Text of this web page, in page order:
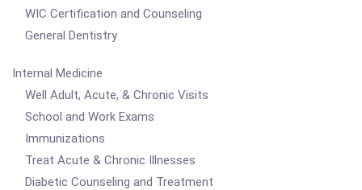
WIC Certification and Counseling
General Dentistry
Internal Medicine
Well Adult, Acute, & Chronic Visits
School and Work Exams
Immunizations
Treat Acute & Chronic Illnesses
Diabetic Counseling and Treatment